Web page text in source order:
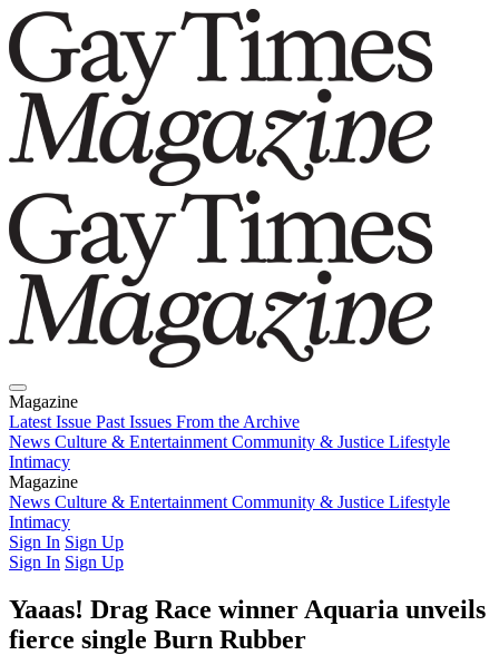
Magazine
Latest Issue Past Issues From the Archive
News Culture & Entertainment Community & Justice Lifestyle
Intimacy
Magazine
Latest IssuePast IssuesFrom the Archive
News Culture & Entertainment Community & Justice Lifestyle
Intimacy
Sign In Sign Up
Sign In Sign Up
Yaaas! Drag Race winner Aquaria unveils
fierce single Burn Rubber